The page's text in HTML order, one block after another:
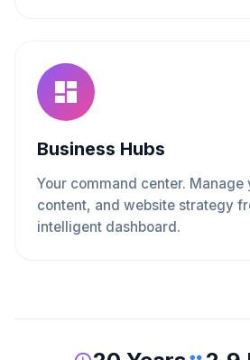
Business Hubs
Your command center. Manage
content, and website strategy
intelligent dashboard.